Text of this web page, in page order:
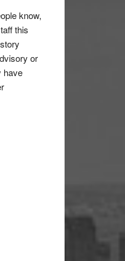
know,
this
or
have